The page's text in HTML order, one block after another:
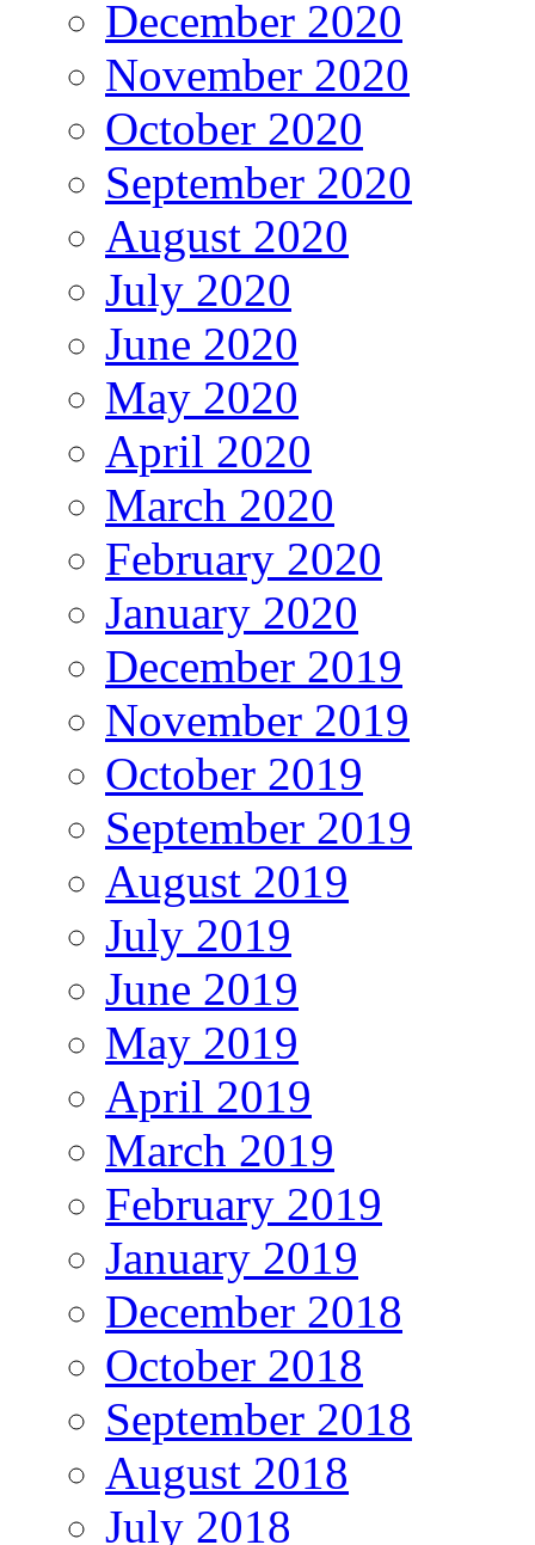
December 2020
November 2020
October 2020
September 2020
August 2020
July 2020
June 2020
May 2020
April 2020
March 2020
February 2020
January 2020
December 2019
November 2019
October 2019
September 2019
August 2019
July 2019
June 2019
May 2019
April 2019
March 2019
February 2019
January 2019
December 2018
October 2018
September 2018
August 2018
July 2018